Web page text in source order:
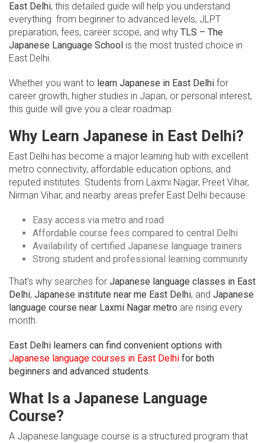
East Delhi, this detailed guide will help you understand
everything from beginner to advanced levels, JLPT
preparation, fees, career scope, and why TLS – The
Japanese Language School is the most trusted choice in
East Delhi.
Whether you want to learn Japanese in East Delhi for
career growth, higher studies in Japan, or personal interest,
this guide will give you a clear roadmap.
Why Learn Japanese in East Delhi?
East Delhi has become a major learning hub with excellent
metro connectivity, affordable education options, and
reputed institutes. Students from Laxmi Nagar, Preet Vihar,
Nirman Vihar, and nearby areas prefer East Delhi because:
Easy access via metro and road
Affordable course fees compared to central Delhi
Availability of certified Japanese language trainers
Strong student and professional learning community
That’s why searches for Japanese language classes in East
Delhi, Japanese institute near me East Delhi, and Japanese
language course near Laxmi Nagar metro are rising every
month.
East Delhi learners can find convenient options with
Japanese language courses in East Delhi for both
beginners and advanced students.
What Is a Japanese Language
Course?
A Japanese language course is a structured program that